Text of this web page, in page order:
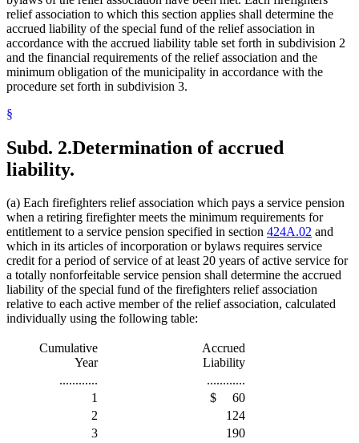
relief association to which this section applies shall determine the
accrued liability of the special fund of the relief association in
accordance with the accrued liability table set forth in subdivision 2
and the financial requirements of the relief association and the
minimum obligation of the municipality in accordance with the
procedure set forth in subdivision 3.
§
Subd. 2.Determination of accrued
liability.
(a) Each firefighters relief association which pays a service pension
when a retiring firefighter meets the minimum requirements for
entitlement to a service pension specified in section 424A.02 and
which in its articles of incorporation or bylaws requires service
credit for a period of service of at least 20 years of active service for
a totally nonforfeitable service pension shall determine the accrued
liability of the special fund of the firefighters relief association
relative to each active member of the relief association, calculated
individually using the following table:
Cumulative
Year
Accrued
Liability
............
............
1
$
60
2
124
3
190